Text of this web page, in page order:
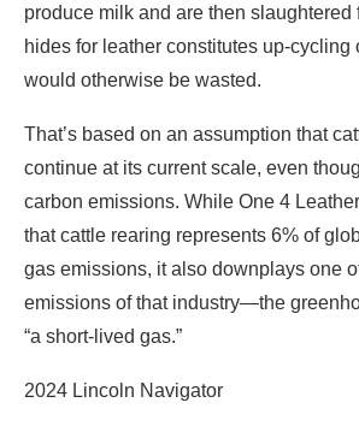
produce milk and are then slaughtered
hides for leather constitutes up-cycling
would otherwise be wasted.
That’s based on an assumption that
continue at its current scale, even
carbon emissions. While One 4
that cattle rearing represents 6% of
gas emissions, it also downplays one
emissions of that industry—the
“a short-lived gas.”
2024 Lincoln Navigator